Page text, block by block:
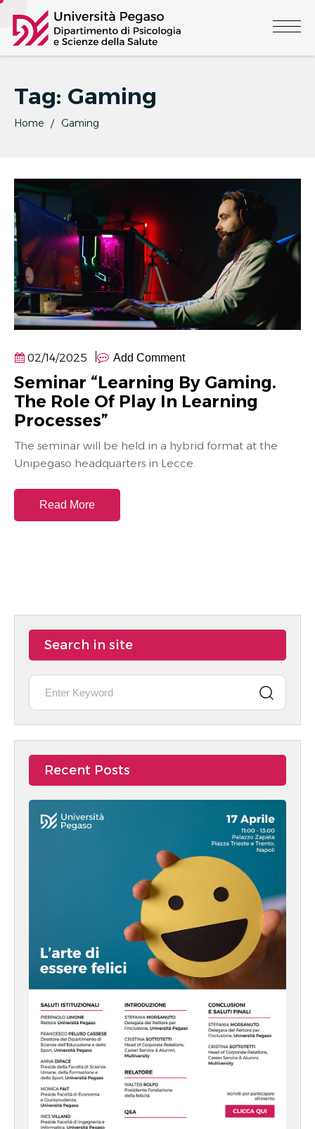
Tag: Gaming
Home Gaming
02/14/2025 Add Comment
Seminar “Learning By Gaming.
The Role Of Play In Learning
Processes”
The seminar will be held in a hybrid format at the
Unipegaso headquarters in Lecce.
Read More
Search in site
Recent Posts